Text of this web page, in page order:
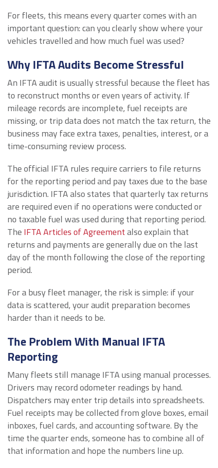
For fleets, this means every quarter comes with an
important question: can you clearly show where your
vehicles travelled and how much fuel was used?
Why IFTA Audits Become Stressful
An IFTA audit is usually stressful because the fleet has
to reconstruct months or even years of activity. If
mileage records are incomplete, fuel receipts are
missing, or trip data does not match the tax return, the
business may face extra taxes, penalties, interest, or a
time-consuming review process.
The official IFTA rules require carriers to file returns
for the reporting period and pay taxes due to the base
jurisdiction. IFTA also states that quarterly tax returns
are required even if no operations were conducted or
no taxable fuel was used during that reporting period.
The IFTA Articles of Agreementalso explain that
returns and payments are generally due on the last
day of the month following the close of the reporting
period.
For a busy fleet manager, the risk is simple: if your
data is scattered, your audit preparation becomes
harder than it needs to be.
The Problem With Manual IFTA
Reporting
Many fleets still manage IFTA using manual processes.
Drivers may record odometer readings by hand.
Dispatchers may enter trip details into spreadsheets.
Fuel receipts may be collected from glove boxes, email
inboxes, fuel cards, and accounting software. By the
time the quarter ends, someone has to combine all of
that information and hope the numbers line up.